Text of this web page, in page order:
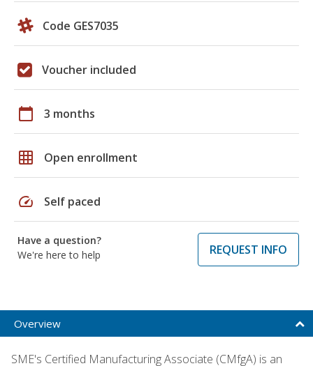
Code GES7035
Voucher included
calendar_today 3 months
grid_on Open enrollment
speed Self paced
Have a question?
We're here to help
REQUEST INFO
Overview
SME's Certified Manufacturing Associate (CMfgA) is an